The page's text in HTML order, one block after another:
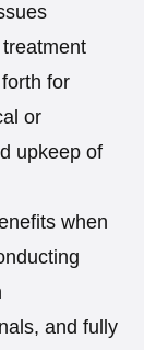
for
or
upkeep of
when
and fully